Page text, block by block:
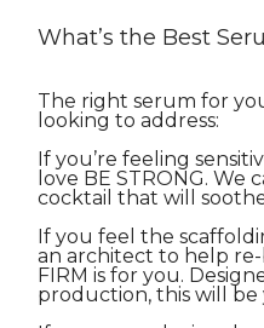
What’s the Best
The right serum for
looking to address:
If you’re feeling
love BE STRONG.
cocktail that will
If you feel the
an architect to help
FIRM is for you.
production, this will be